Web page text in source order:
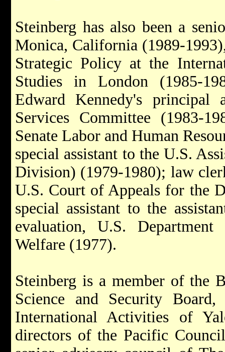
Steinberg has also been a
Monica, California (1989-
Strategic Policy at the
Studies in London (1985-
Edward Kennedy's
Services Committee (1983-
Senate Labor and Human
special assistant to the U.S.
Division) (1979-1980); law
U.S. Court of Appeals for the
special assistant to the
evaluation, U.S.
Welfare (1977).
Steinberg is a member of the
Science and Security
International Activities of
directors of the Pacific